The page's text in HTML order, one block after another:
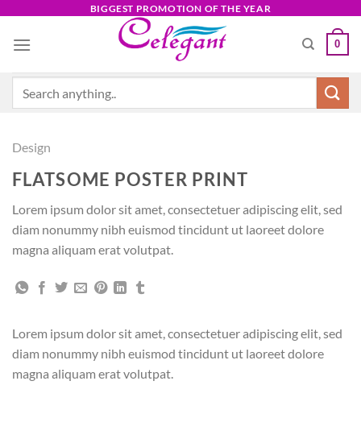
content
BIGGEST PROMOTION OF THE YEAR
0
Design
FLATSOME POSTER PRINT
Lorem ipsum dolor sit amet, consectetuer adipiscing elit, sed
diam nonummy nibh euismod tincidunt ut laoreet dolore
magna aliquam erat volutpat.
Lorem ipsum dolor sit amet, consectetuer adipiscing elit, sed
diam nonummy nibh euismod tincidunt ut laoreet dolore
magna aliquam erat volutpat.